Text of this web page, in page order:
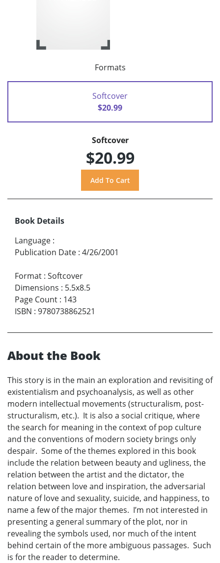
Formats
Softcover
$20.99
Softcover
$20.99
Book Details
Language :
Publication Date : 4/26/2001
Format : Softcover
Dimensions : 5.5x8.5
Page Count : 143
ISBN : 9780738862521
About the Book
This story is in the main an exploration and revisiting of
existentialism and psychoanalysis, as well as other
modern intellectual movements (structuralism, post-
structuralism, etc.). It is also a social critique, where
the search for meaning in the context of pop culture
and the conventions of modern society brings only
despair. Some of the themes explored in this book
include the relation between beauty and ugliness, the
relation between the artist and the dictator, the
relation between love and inspiration, the adversarial
nature of love and sexuality, suicide, and happiness, to
name a few of the major themes. I’m not interested in
presenting a general summary of the plot, nor in
revealing the symbols used, nor much of the intent
behind certain of the more ambiguous passages. Such
is for the reader to determine.